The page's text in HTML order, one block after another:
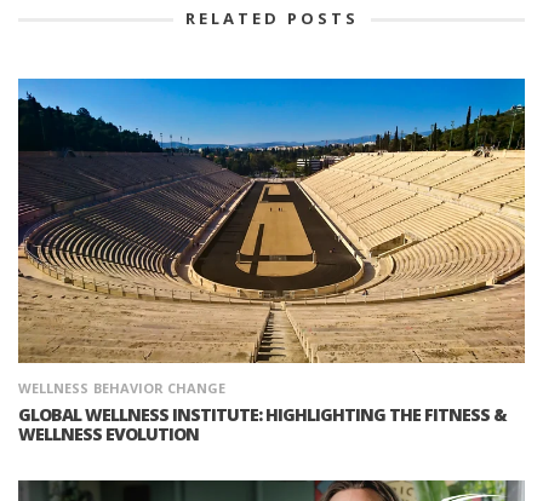
RELATED POSTS
WELLNESS BEHAVIOR CHANGE
GLOBAL WELLNESS INSTITUTE: HIGHLIGHTING THE FITNESS &
WELLNESS EVOLUTION